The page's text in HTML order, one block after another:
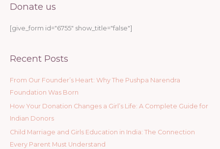
Donate us
[give_form id="6755" show_title="false"]
Recent Posts
From Our Founder’s Heart: Why The Pushpa Narendra
Foundation Was Born
How Your Donation Changes a Girl’s Life: A Complete Guide for
Indian Donors
Child Marriage and Girls Education in India: The Connection
Every Parent Must Understand